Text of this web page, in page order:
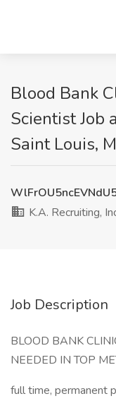
Blood Bank
Scientist Job
Saint Louis,
K.A. Recruiting,
Job Description
BLOOD BANK
NEEDED IN TOP
full time, permanent